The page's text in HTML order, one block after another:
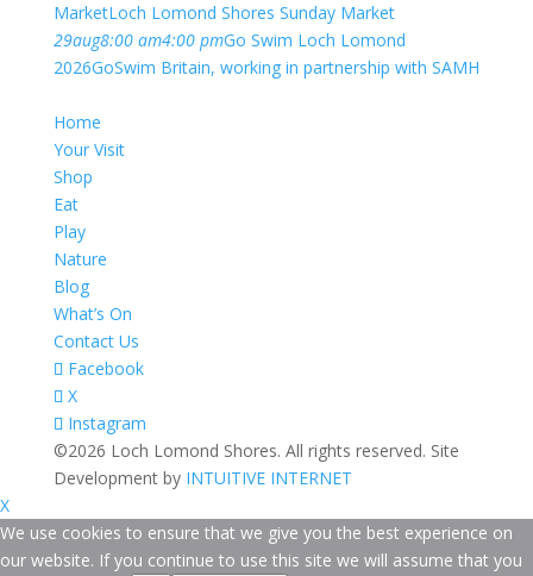
MarketLoch Lomond Shores Sunday Market
29aug8:00 am4:00 pmGo Swim Loch Lomond
2026GoSwim Britain, working in partnership with SAMH
Home
Your Visit
Shop
Eat
Play
Nature
Blog
What’s On
Contact Us
Facebook
X
Instagram
©2026 Loch Lomond Shores. All rights reserved. Site
Development by INTUITIVE INTERNET
X
We use cookies to ensure that we give you the best experience on
our website. If you continue to use this site we will assume that you